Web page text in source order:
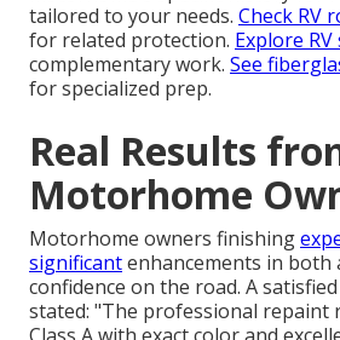
tailored to your needs. Check RV
for related protection. Explore
complementary work. See
for specialized prep.
Real Results
Motorhome
Motorhome owners finishing
significantenhancements in both
confidence on the road. A
stated: "The professional repaint